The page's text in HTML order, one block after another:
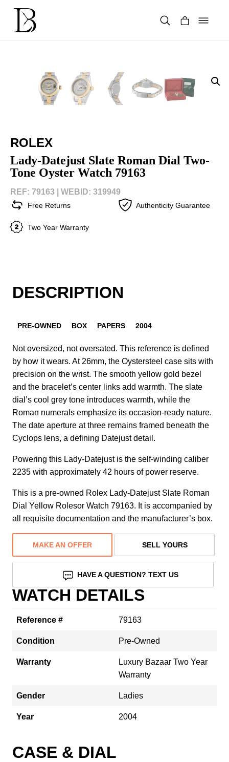
content
ROLEX
Lady-Datejust Slate Roman Dial Two-
Tone Oyster Watch 79163
REF: 79163 | WEBID: 319949
Free Returns Authenticity Guarantee
Two Year Warranty
DESCRIPTION
PRE-OWNED BOX PAPERS 2004
Not oversized, not oversated. This reference is defined
by how it wears. At 26mm, the Oystersteel case sits with
precision on the wrist. The smooth yellow gold bezel
and the bracelet’s center links add warmth. The slate
dial’s cool grey tone introduces warmth, while the
Roman numerals emphasize its occasion-ready nature.
The date aperture at three remains framed beneath the
Cyclops lens, a defining Datejust detail.
Powering this Lady-Datejust is the self-winding caliber
2235 with approximately 42 hours of power reserve.
This is a pre-owned Rolex Lady-Datejust Slate Roman
Dial Yellow Rolesor Watch 79163. It is accompanied by
all requisite documentation and the manufacturer’s box.
MAKE AN OFFER SELL YOURS
HAVE A QUESTION? TEXT US
WATCH DETAILS
Reference # 79163
Condition Pre-Owned
Warranty
Luxury Bazaar Two Year
Warranty
Gender Ladies
Year 2004
CASE & DIAL